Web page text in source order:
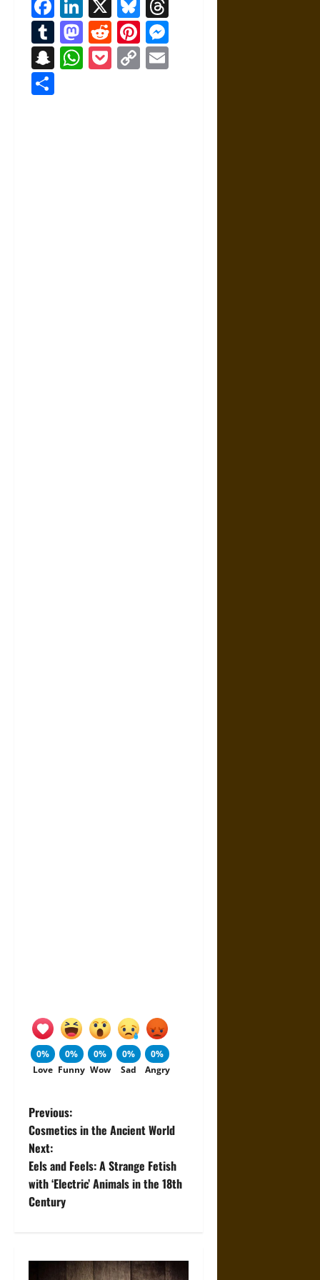
Tumblr
Mastodon
RedditPinterest
Snapchat
WhatsApp
Pocket
Copy
0%
Love
0%
Funny
0%
Wow
0%
Sad
0%
Angry
P
o
s
t
a
Previous:
Cosmetics in the Ancient World
Next:
Eels and Feels: A Strange Fetish
with ‘Electric’ Animals in the 18th
Century